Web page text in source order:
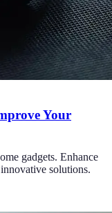
Your
gadgets. Enhance
solutions.